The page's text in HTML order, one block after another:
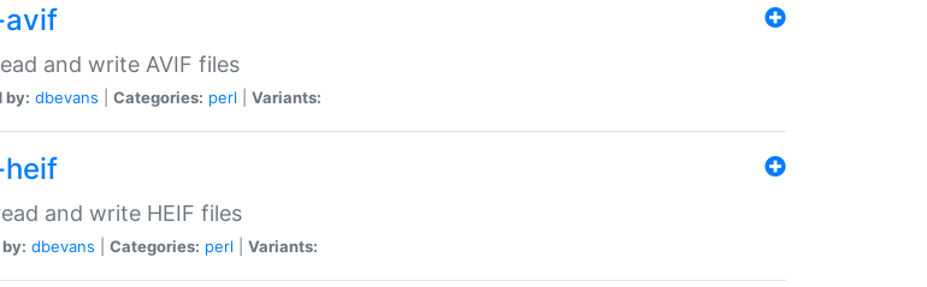
and write AVIF files
by: dbevans Categories: perl Variants:
and write HEIF files
dbevans Categories: perl Variants: